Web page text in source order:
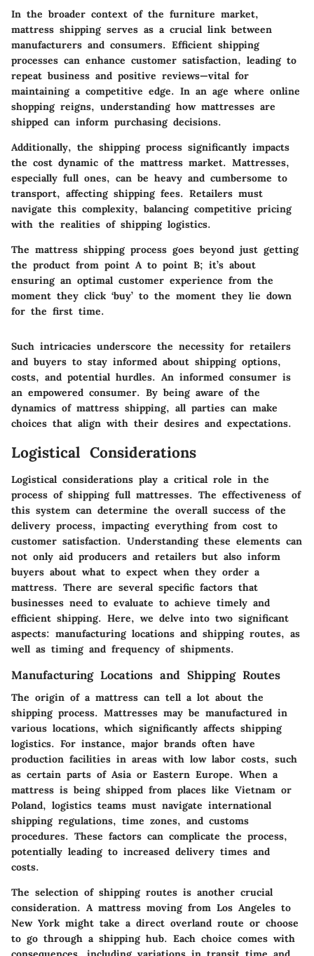
In the broader context of the furniture market,
mattress shipping serves as a crucial link between
manufacturers and consumers. Efficient shipping
processes can enhance customer satisfaction, leading to
repeat business and positive reviews—vital for
maintaining a competitive edge. In an age where online
shopping reigns, understanding how mattresses are
shipped can inform purchasing decisions.
Additionally, the shipping process significantly impacts
the cost dynamic of the mattress market. Mattresses,
especially full ones, can be heavy and cumbersome to
transport, affecting shipping fees. Retailers must
navigate this complexity, balancing competitive pricing
with the realities of shipping logistics.
The mattress shipping process goes beyond just getting
the product from point A to point B; it’s about
ensuring an optimal customer experience from the
moment they click ‘buy’ to the moment they lie down
for the first time.
Such intricacies underscore the necessity for retailers
and buyers to stay informed about shipping options,
costs, and potential hurdles. An informed consumer is
an empowered consumer. By being aware of the
dynamics of mattress shipping, all parties can make
choices that align with their desires and expectations.
Logistical Considerations
Logistical considerations play a critical role in the
process of shipping full mattresses. The effectiveness of
this system can determine the overall success of the
delivery process, impacting everything from cost to
customer satisfaction. Understanding these elements can
not only aid producers and retailers but also inform
buyers about what to expect when they order a
mattress. There are several specific factors that
businesses need to evaluate to achieve timely and
efficient shipping. Here, we delve into two significant
aspects: manufacturing locations and shipping routes, as
well as timing and frequency of shipments.
Manufacturing Locations and Shipping Routes
The origin of a mattress can tell a lot about the
shipping process. Mattresses may be manufactured in
various locations, which significantly affects shipping
logistics. For instance, major brands often have
production facilities in areas with low labor costs, such
as certain parts of Asia or Eastern Europe. When a
mattress is being shipped from places like Vietnam or
Poland, logistics teams must navigate international
shipping regulations, time zones, and customs
procedures. These factors can complicate the process,
potentially leading to increased delivery times and
costs.
The selection of shipping routes is another crucial
consideration. A mattress moving from Los Angeles to
New York might take a direct overland route or choose
to go through a shipping hub. Each choice comes with